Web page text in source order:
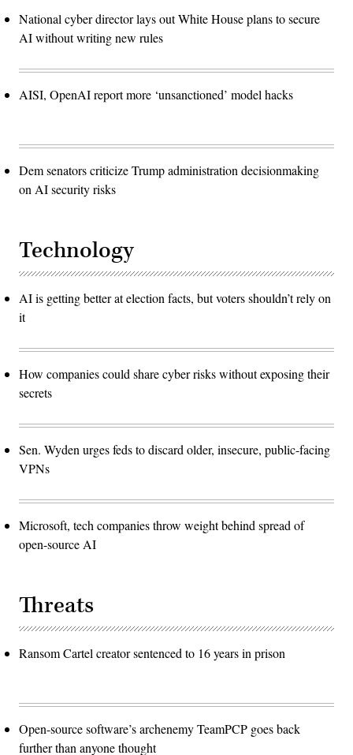
National cyber director lays out White House plans to secure
AI without writing new rules
AISI, OpenAI report more ‘unsanctioned’ model hacks
Dem senators criticize Trump administration decisionmaking
on AI security risks
Technology
AI is getting better at election facts, but voters shouldn’t rely on
it
How companies could share cyber risks without exposing their
secrets
Sen. Wyden urges feds to discard older, insecure, public-facing
VPNs
Microsoft, tech companies throw weight behind spread of
open-source AI
Threats
Ransom Cartel creator sentenced to 16 years in prison
Open-source software’s archenemy TeamPCP goes back
further than anyone thought